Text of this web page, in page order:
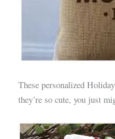
These personalized
they’re so cute, you just